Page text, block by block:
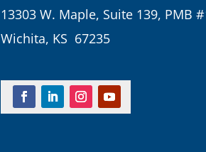
13303 W. Maple, Suite 139, PMB
Wichita, KS 67235